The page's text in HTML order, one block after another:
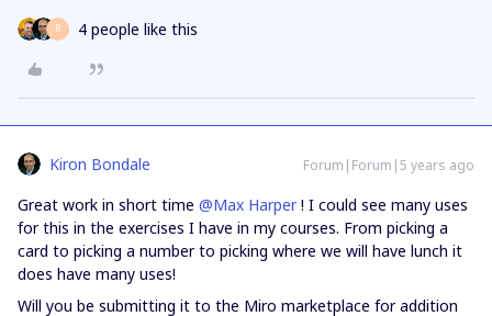
R 4 people like this
Kiron Bondale Forum|Forum|5 years ago
Great work in short time @Max Harper! I could see many uses
for this in the exercises I have in my courses. From picking a
card to picking a number to picking where we will have lunch it
does have many uses!
Will you be submitting it to the Miro marketplace for addition